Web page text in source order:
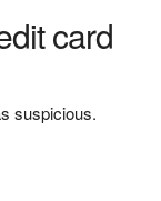
card
suspicious.